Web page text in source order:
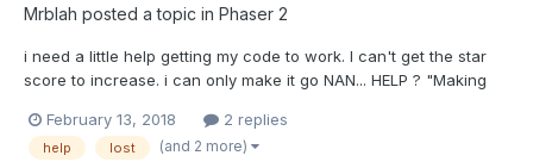
Mrblah posted a topic in Phaser 2
i need a little help getting my code to work. I can't get the star
score to increase. i can only make it go NAN... HELP ? "Making
work.February 13, 2018 2 replies
help lost (and 2 more)